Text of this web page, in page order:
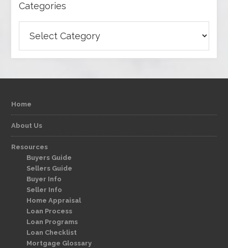
Categories
Home
About Us
Resources
Buyers Guide
Sellers Guide
Buyer Info
Seller Info
Home Appraisal
Loan Process
Loan Programs
Loan Checklist
Mortgage Glossary